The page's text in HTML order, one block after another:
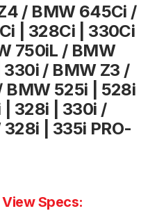
/ BMW 645Ci /
| 328Ci | 330Ci
750iL / BMW
/ BMW Z3 /
BMW 525i | 528i
| 328i | 330i /
| 335i PRO-
Specs: